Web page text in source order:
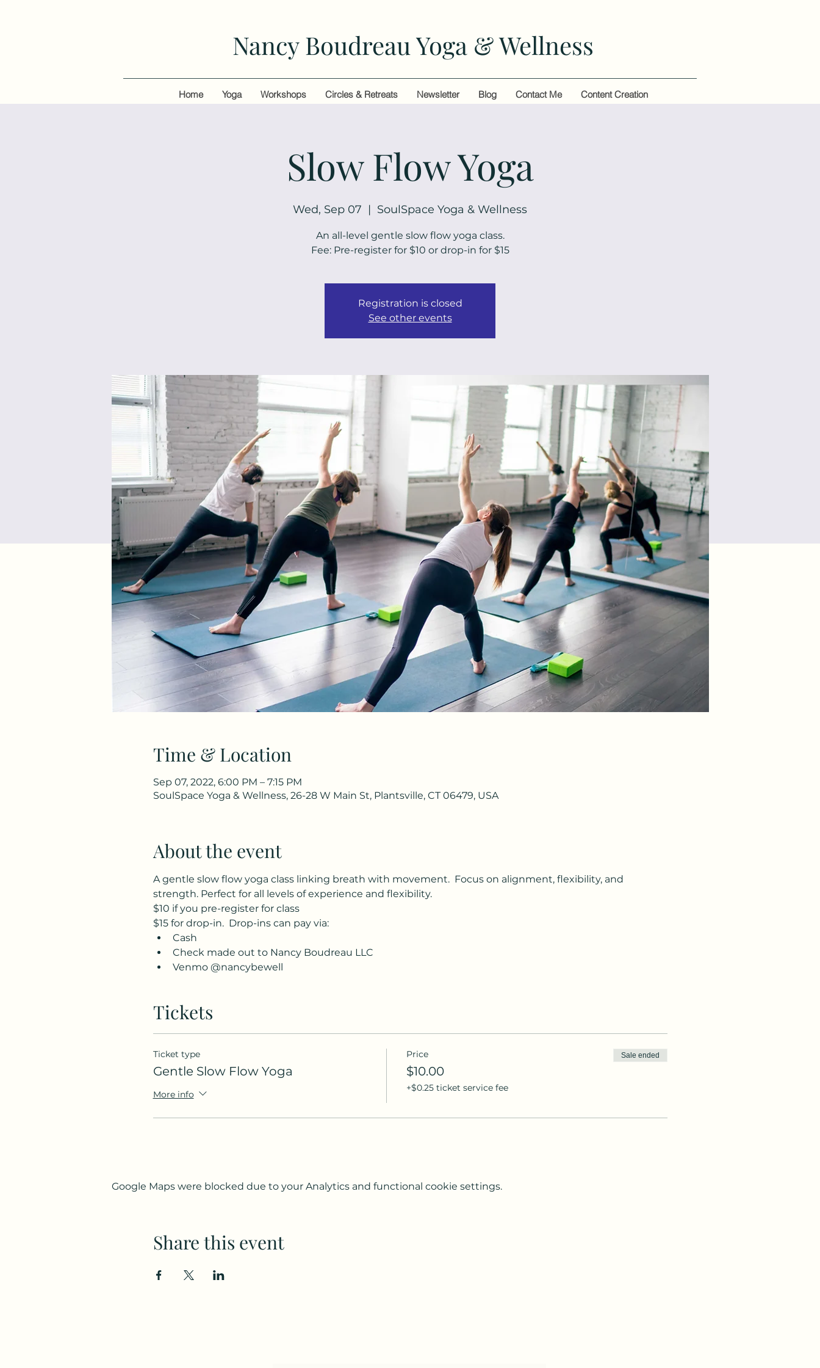
Nancy Boudreau Yoga & Wellness
Home Yoga Workshops Circles & Retreats Newsletter Blog Contact Me Content Creation
Slow Flow Yoga
Wed, Sep 07
  |
SoulSpace Yoga & Wellness
An all-level gentle slow flow yoga class.
Fee: Pre-register for $10 or drop-in for $15
Registration is closed
See other events
Time & Location
Sep 07, 2022, 6:00 PM – 7:15 PM
SoulSpace Yoga & Wellness, 26-28 W Main St, Plantsville, CT 06479, USA
About the event
A gentle slow flow yoga class linking breath with movement.  Focus on alignment, flexibility, and
strength. Perfect for all levels of experience and flexibility.
$10 if you pre-register for class
$15 for drop-in.  Drop-ins can pay via:
Cash
Check made out to Nancy Boudreau LLC
Venmo @nancybewell
Tickets
Ticket type
Gentle Slow Flow Yoga
More info
Price
$10.00
+$0.25 ticket service fee
Sale ended
Google Maps were blocked due to your Analytics and functional cookie settings.
Share this event